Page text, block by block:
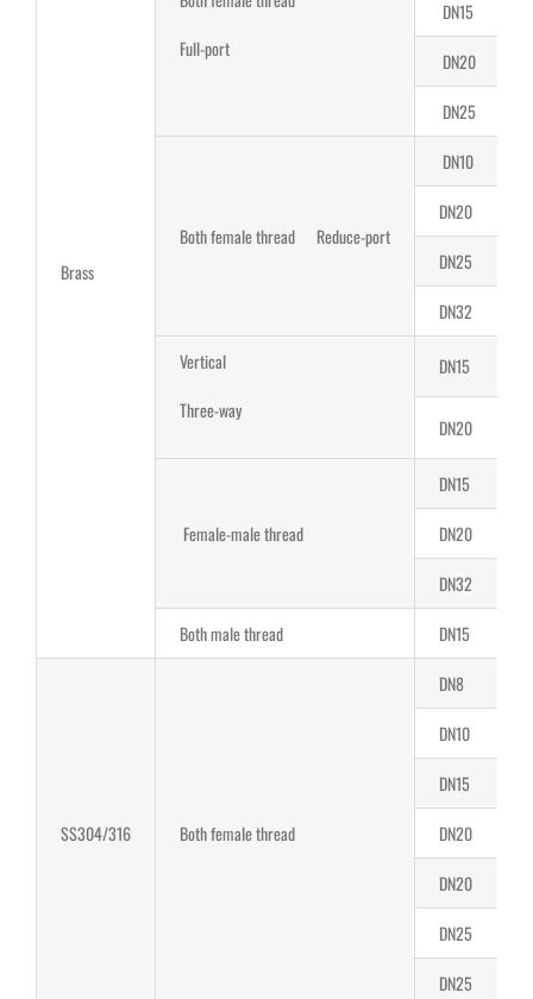
Brass
Full-port
DN15
DN20
DN25
Both female thread Reduce-port
DN10
DN20
DN25
DN32
Vertical
Three-way
DN15
DN20
Female-male thread
DN15
DN20
DN32
Both male thread
DN15
SS304/316 Both female thread
DN8
DN10
DN15
DN20
DN20
DN25
DN25